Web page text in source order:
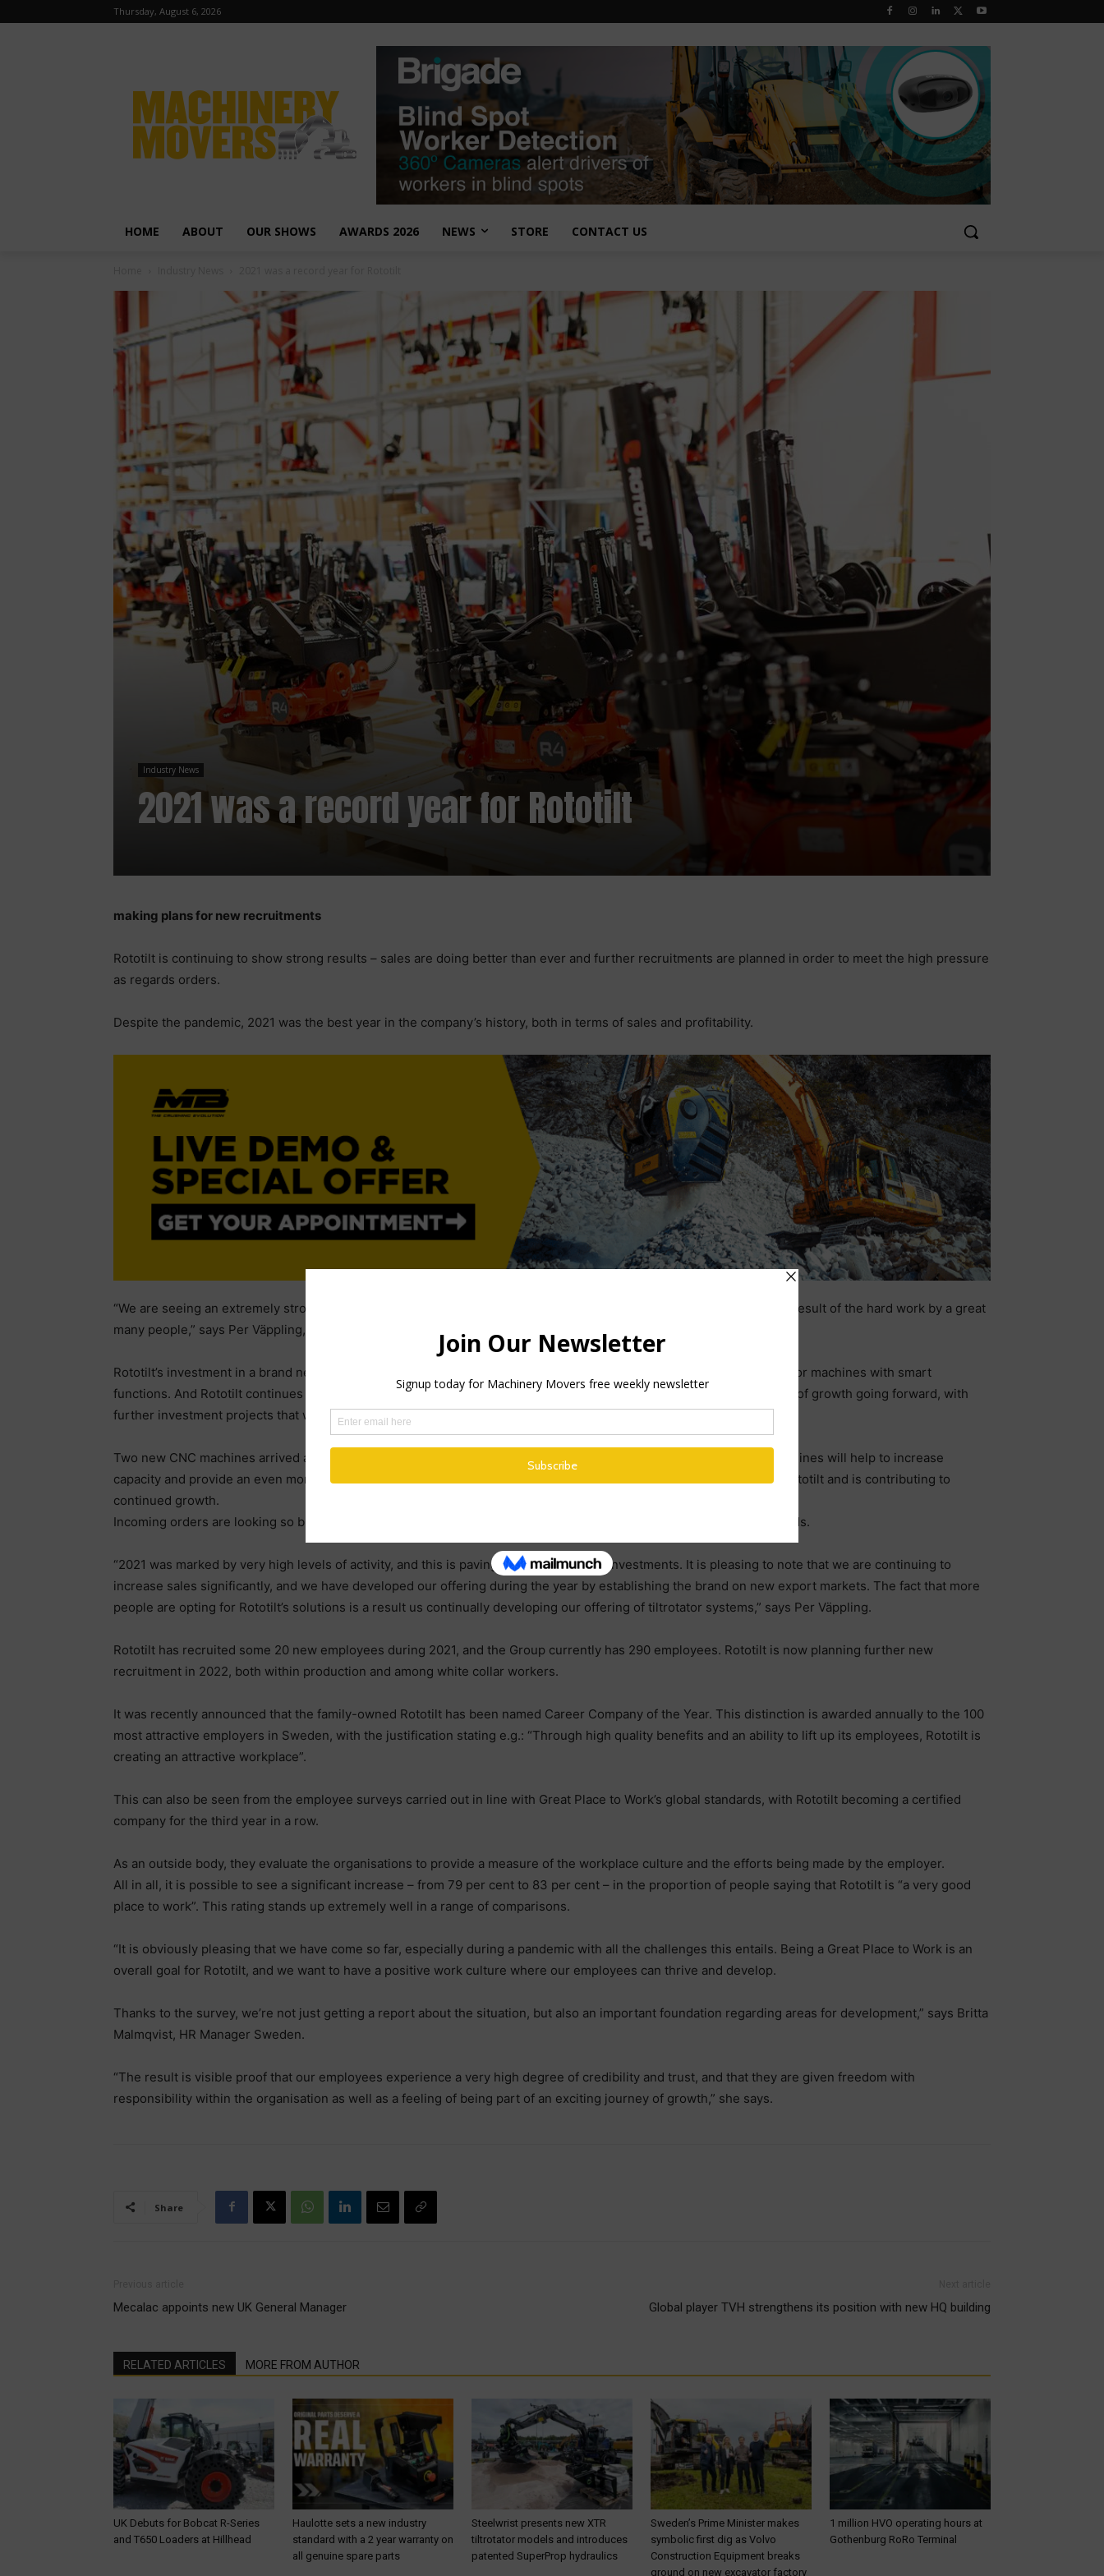
Thursday, August 6, 2026
HOME ABOUT OUR SHOWS AWARDS 2026 NEWS STORE CONTACT US
Industry News
2021 was a record year for Rototilt
making plans for new recruitments
Rototilt is continuing to show strong results – sales are doing better than ever and further recruitments are planned in order to meet the high pressure
as regards orders.
Despite the pandemic, 2021 was the best year in the company’s history, both in terms of sales and profitability.
“We are seeing an extremely strong period of growth going forwards as well, and that obviously feels great. This is a result of the hard work by a great
many people,” says Per Väppling, Sales and Marketing Manager.
Rototilt’s investment in a brand new factory in Vindeln, at a cost of SEK 160 million, was based on the strong demand for machines with smart
functions. And Rototilt continues to have a positive outlook for the future – it is anticipating a continued strong period of growth going forward, with
further investment projects that will increase capacity.
Two new CNC machines arrived at the start of February, and are in the process of being installed. The additional machines will help to increase
capacity and provide an even more optimised manufacturing process. The investment is strategically important for Rototilt and is contributing to
continued growth.
Incoming orders are looking so bright that we are already having to plan for additional capacity to meet customer needs.
“2021 was marked by very high levels of activity, and this is paving the way for future investments. It is pleasing to note that we are continuing to
increase sales significantly, and we have developed our offering during the year by establishing the brand on new export markets. The fact that more
people are opting for Rototilt’s solutions is a result us continually developing our offering of tiltrotator systems,” says Per Väppling.
Rototilt has recruited some 20 new employees during 2021, and the Group currently has 290 employees. Rototilt is now planning further new
recruitment in 2022, both within production and among white collar workers.
It was recently announced that the family-owned Rototilt has been named Career Company of the Year. This distinction is awarded annually to the 100
most attractive employers in Sweden, with the justification stating e.g.: “Through high quality benefits and an ability to lift up its employees, Rototilt is
creating an attractive workplace”.
This can also be seen from the employee surveys carried out in line with Great Place to Work’s global standards, with Rototilt becoming a certified
company for the third year in a row.
As an outside body, they evaluate the organisations to provide a measure of the workplace culture and the efforts being made by the employer.
All in all, it is possible to see a significant increase – from 79 per cent to 83 per cent – in the proportion of people saying that Rototilt is “a very good
place to work”. This rating stands up extremely well in a range of comparisons.
“It is obviously pleasing that we have come so far, especially during a pandemic with all the challenges this entails. Being a Great Place to Work is an
overall goal for Rototilt, and we want to have a positive work culture where our employees can thrive and develop.
Thanks to the survey, we’re not just getting a report about the situation, but also an important foundation regarding areas for development,” says Britta
Malmqvist, HR Manager Sweden.
“The result is visible proof that our employees experience a very high degree of credibility and trust, and that they are given freedom with
responsibility within the organisation as well as a feeling of being part of an exciting journey of growth,” she says.
Share
Mecalac appoints new UK General Manager Global player TVH strengthens its position with new HQ building
RELATED ARTICLES MORE FROM AUTHOR
UK Debuts for Bobcat R-Series
and T650 Loaders at Hillhead
Haulotte sets a new industry
standard with a 2 year warranty on
all genuine spare parts
Steelwrist presents new XTR
tiltrotator models and introduces
patented SuperProp hydraulics
Sweden’s Prime Minister makes
symbolic first dig as Volvo
Construction Equipment breaks
ground on new excavator factory
1 million HVO operating hours at
Gothenburg RoRo Terminal